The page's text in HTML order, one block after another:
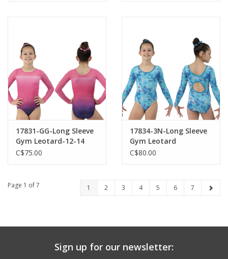
17831-GG-Long Sleeve
Gym Leotard-12-14
C$75.00
17834-3N-Long Sleeve
Gym Leotard
C$80.00
Page 1 of 7 1 2 3 4 5 6 7
Sign up for our newsletter: